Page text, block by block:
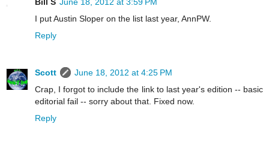
Bill S June 18, 2012 at 3:59 PM
I put Austin Sloper on the list last year, AnnPW.
Reply
Scott
June 18, 2012 at 4:25 PM
Crap, I forgot to include the link to last year's edition -- basic
editorial fail -- sorry about that. Fixed now.
Reply